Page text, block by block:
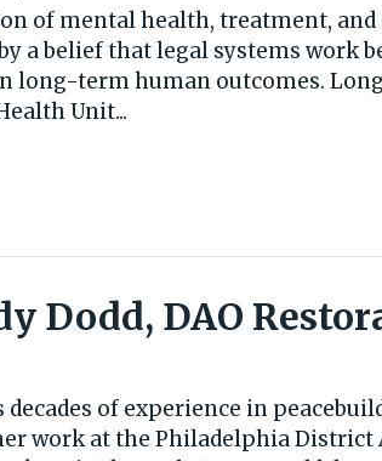
of mental health, treatment,
a belief that legal systems work
long-term human outcomes.
Unit...
Dodd, DAO
decades of experience in
work at the Philadelphia District